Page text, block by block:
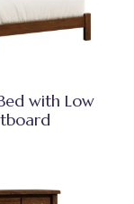
with Low